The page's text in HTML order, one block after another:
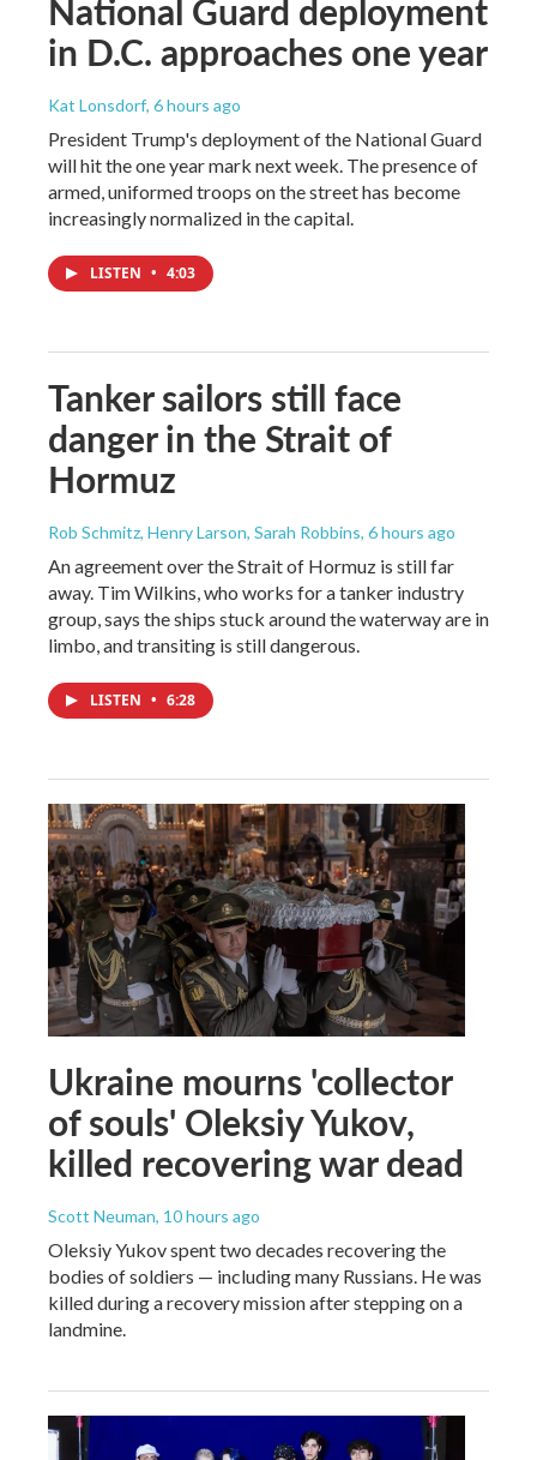
National Guard deployment
in D.C. approaches one year
Kat Lonsdorf, 6 hours ago
President Trump's deployment of the National Guard
will hit the one year mark next week. The presence of
armed, uniformed troops on the street has become
increasingly normalized in the capital.
LISTEN • 4:03
Tanker sailors still face
danger in the Strait of
Hormuz
Rob Schmitz, Henry Larson, Sarah Robbins, 6 hours ago
An agreement over the Strait of Hormuz is still far
away. Tim Wilkins, who works for a tanker industry
group, says the ships stuck around the waterway are in
limbo, and transiting is still dangerous.
LISTEN • 6:28
Ukraine mourns 'collector
of souls' Oleksiy Yukov,
killed recovering war dead
Scott Neuman, 10 hours ago
Oleksiy Yukov spent two decades recovering the
bodies of soldiers — including many Russians. He was
killed during a recovery mission after stepping on a
landmine.